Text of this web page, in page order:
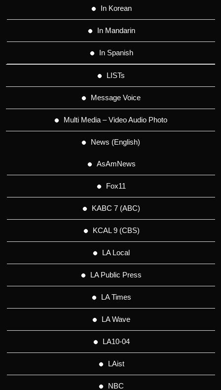
In Korean
In Mandarin
In Spanish
LISTs
Message Voice
Multi Media – Video Audio Photo
News (English)
AsAmNews
Fox11
KABC 7 (ABC)
KCAL 9 (CBS)
LA Local
LA Public Press
LA Times
LA Wave
LA10-04
LAist
NBC